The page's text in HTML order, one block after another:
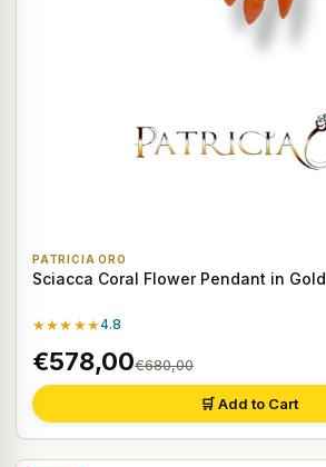
PATRICIA ORO
Sciacca Coral Flower Pendant in Gold
★★★★★4.8
€578,00€680,00
🛒 Add to Cart